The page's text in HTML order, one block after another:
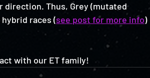
direction. Thus, Grey (mutated
hybrid races (see post for more info)
with our ET family!